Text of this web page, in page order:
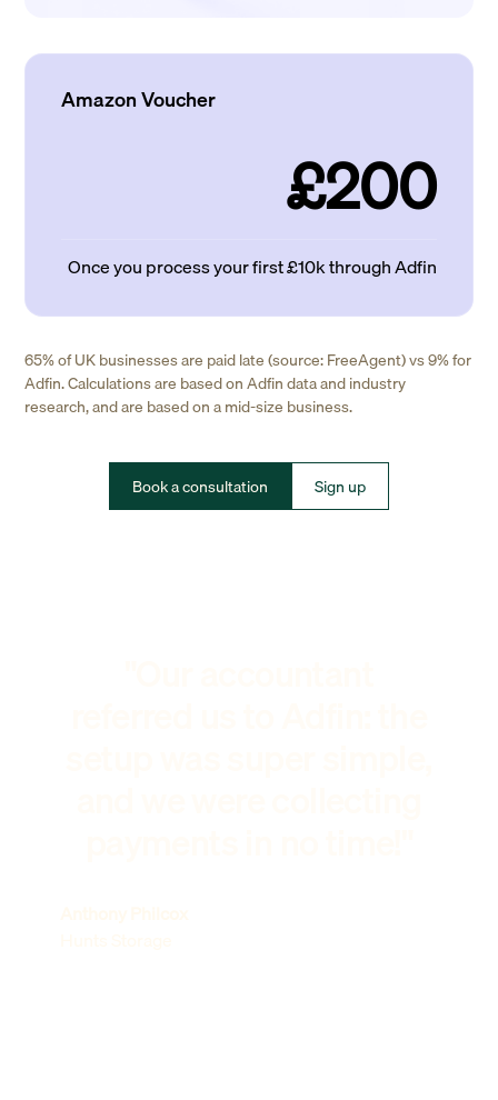
Amazon Voucher
£200
Once you process your first £10k through Adfin
65% of UK businesses are paid late (source: FreeAgent) vs 9% for
Adfin. Calculations are based on Adfin data and industry
research, and are based on a mid-size business.
Book a consultation Sign up